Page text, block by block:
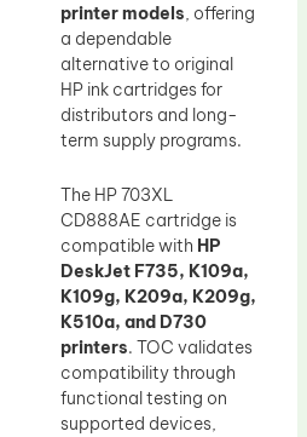
printer models, offering
a dependable
alternative to original
HP ink cartridges for
distributors and long-
term supply programs.
The HP 703XL
CD888AE cartridge is
compatible with HP
DeskJet F735, K109a,
K109g, K209a, K209g,
K510a, and D730
printers. TOC validates
compatibility through
functional testing on
supported devices,